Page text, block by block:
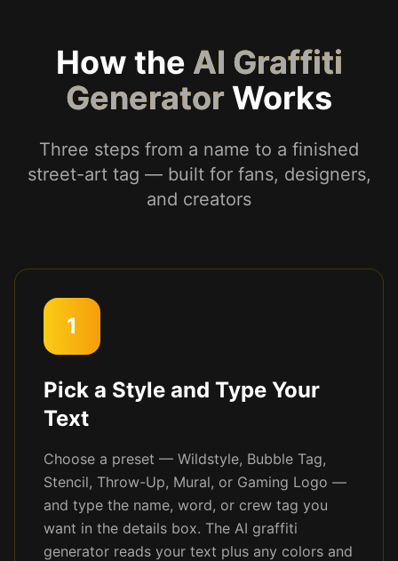
How the AI Graffiti
GeneratorWorks
Three steps from a name to a finished
street-art tag — built for fans, designers,
and creators
1
Pick a Style and Type Your
Text
Choose a preset — Wildstyle, Bubble Tag,
Stencil, Throw-Up, Mural, or Gaming Logo —
and type the name, word, or crew tag you
want in the details box. The AI graffiti
generator reads your text plus any colors and